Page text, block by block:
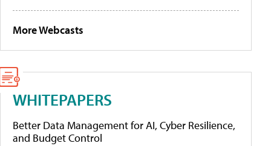
More Webcasts
WHITEPAPERS
Better Data Management for AI, Cyber Resilience,
and Budget Control